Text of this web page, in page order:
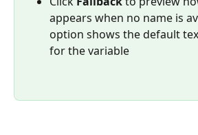
appears when no name is
option shows the default
for the variable